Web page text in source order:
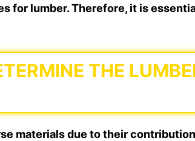
for lumber. Therefore, it is
THE
materials due to their